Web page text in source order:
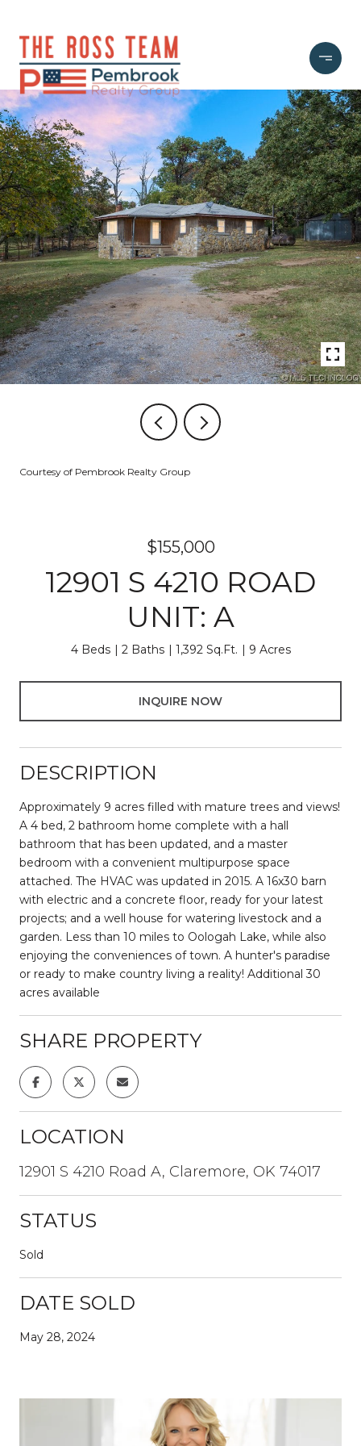
Courtesy of Pembrook Realty Group
$155,000
12901 S 4210 ROAD
UNIT: A
4 Beds 2 Baths 1,392 Sq.Ft. 9 Acres
INQUIRE NOW
DESCRIPTION
Approximately 9 acres filled with mature trees and views!
A 4 bed, 2 bathroom home complete with a hall
bathroom that has been updated, and a master
bedroom with a convenient multipurpose space
attached. The HVAC was updated in 2015. A 16x30 barn
with electric and a concrete floor, ready for your latest
projects; and a well house for watering livestock and a
garden. Less than 10 miles to Oologah Lake, while also
enjoying the conveniences of town. A hunter's paradise
or ready to make country living a reality! Additional 30
acres available
SHARE PROPERTY
LOCATION
12901 S 4210 Road A, Claremore, OK 74017
STATUS
Sold
DATE SOLD
May 28, 2024